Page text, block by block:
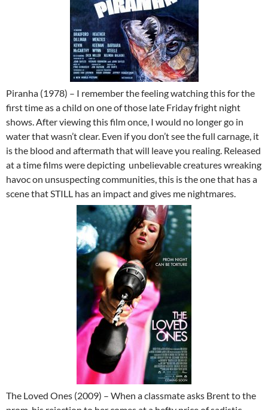
Piranha (1978) – I remember the feeling watching this for the
first time as a child on one of those late Friday fright night
shows. After viewing this film once, I would no longer go in
water that wasn’t clear. Even if you don’t see the full carnage, it
is the blood and aftermath that will leave you realing. Released
at a time films were depicting unbelievable creatures wreaking
havoc on unsuspecting communities, this is the one that has a
scene that STILL has an impact and gives me nightmares.
The Loved Ones (2009) – When a classmate asks Brent to the